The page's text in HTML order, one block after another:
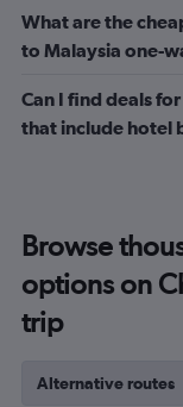
What are the
to Malaysia one-
Can I find deals
that include hotel
Browse
options on
trip
Alternative routes